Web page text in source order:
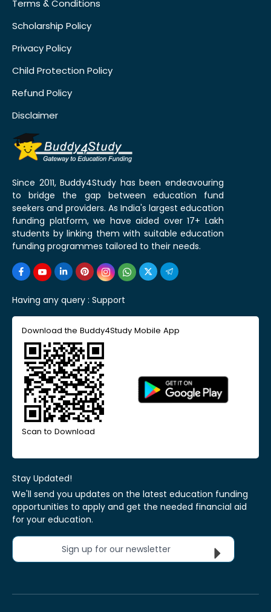
Terms & Conditions
Scholarship Policy
Privacy Policy
Child Protection Policy
Refund Policy
Disclaimer
Since 2011, Buddy4Study has been endeavouring
to bridge the gap between education fund
seekers and providers. As India's largest education
funding platform, we have aided over 17+ Lakh
students by linking them with suitable education
funding programmes tailored to their needs.
Having any query : Support
Download the Buddy4Study Mobile App
Scan to Download
Stay Updated!
We'll send you updates on the latest education funding
opportunities to apply and get the needed financial aid
for your education.
Sign up for our newsletter